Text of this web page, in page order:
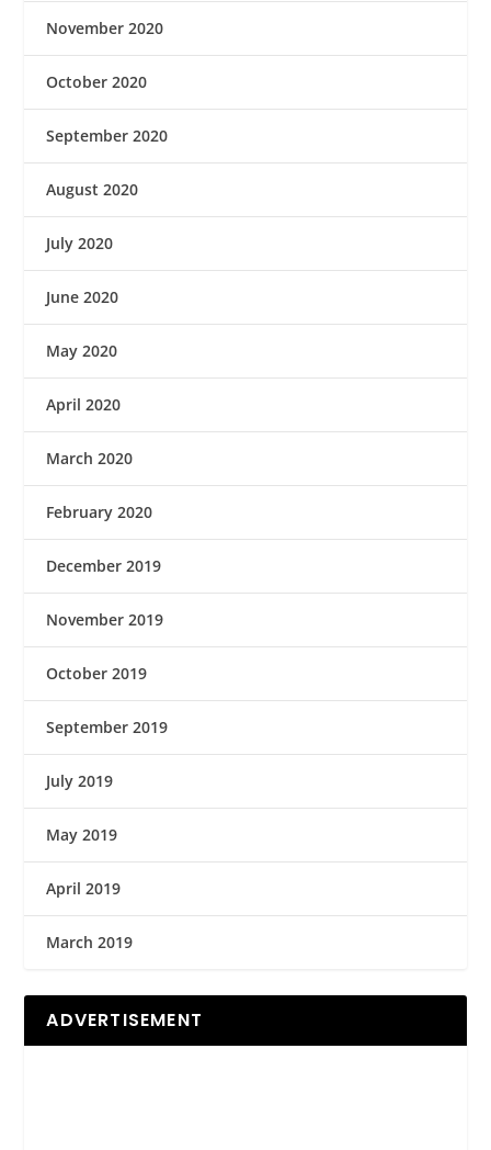
November 2020
October 2020
September 2020
August 2020
July 2020
June 2020
May 2020
April 2020
March 2020
February 2020
December 2019
November 2019
October 2019
September 2019
July 2019
May 2019
April 2019
March 2019
ADVERTISEMENT